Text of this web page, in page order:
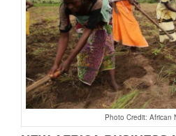
Photo Credit: African